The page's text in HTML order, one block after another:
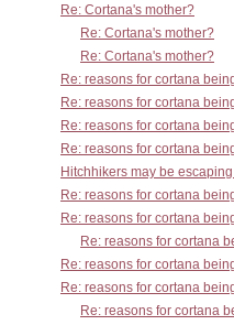
Re: Cortana's mother?
Re: Cortana's mother?
Re: Cortana's mother?
Re: reasons for cortana
Re: reasons for cortana
Re: reasons for cortana
Re: reasons for cortana
Hitchhikers may be
Re: reasons for cortana
Re: reasons for cortana
Re: reasons for cortana
Re: reasons for cortana
Re: reasons for cortana
Re: reasons for cortana